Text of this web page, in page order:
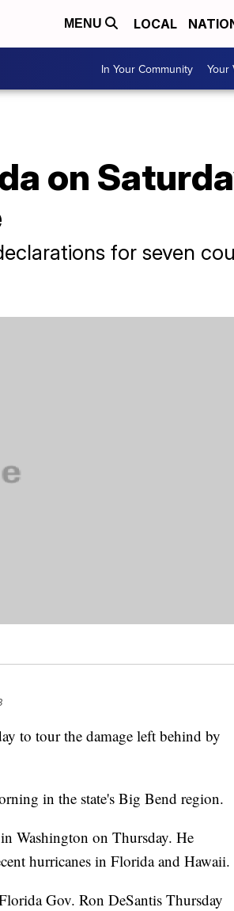
MENU LOCAL
In Your Community Your
on
for seven
to tour the damage left behind by
in the state's Big Bend region.
Washington on Thursday. He
hurricanes in Florida and Hawaii.
Gov. Ron DeSantis Thursday